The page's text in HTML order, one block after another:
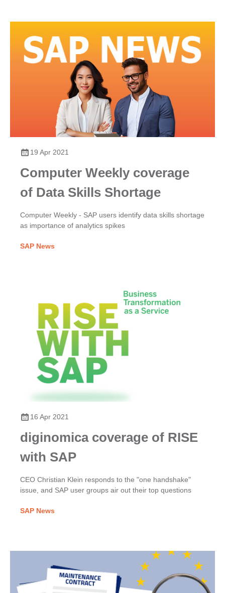
19 Apr 2021
Computer Weekly coverage
of Data Skills Shortage
Computer Weekly - SAP users identify data skills shortage
as importance of analytics spikes
SAP News
16 Apr 2021
diginomica coverage of RISE
with SAP
CEO Christian Klein responds to the "one handshake"
issue, and SAP user groups air out their top questions
SAP News